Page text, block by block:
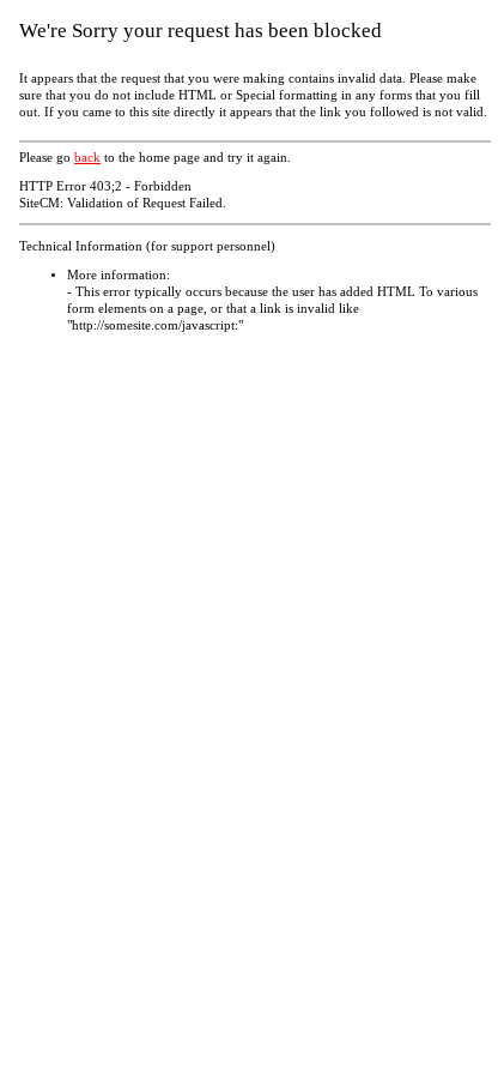
We're Sorry your request has been blocked
It appears that the request that you were making contains invalid data. Please make
sure that you do not include HTML or Special formatting in any forms that you fill
out. If you came to this site directly it appears that the link you followed is not valid.
Please go back to the home page and try it again.
HTTP Error 403;2 - Forbidden
SiteCM: Validation of Request Failed.
Technical Information (for support personnel)
More information:
- This error typically occurs because the user has added HTML To various
form elements on a page, or that a link is invalid like
"http://somesite.com/javascript:"